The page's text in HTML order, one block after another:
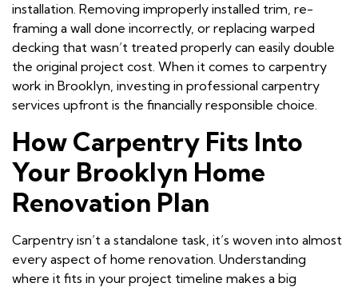
installation. Removing improperly installed trim, re-
framing a wall done incorrectly, or replacing warped
decking that wasn’t treated properly can easily double
the original project cost. When it comes to carpentry
work in Brooklyn, investing in professional carpentry
services upfront is the financially responsible choice.
How Carpentry Fits Into
Your Brooklyn Home
Renovation Plan
Carpentry isn’t a standalone task, it’s woven into almost
every aspect of home renovation. Understanding
where it fits in your project timeline makes a big